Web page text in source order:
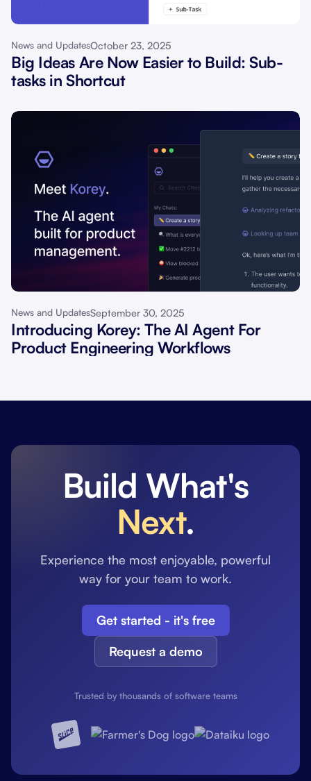
News and UpdatesOctober 23, 2025
Big Ideas Are Now Easier to Build: Sub-
tasks in Shortcut
News and UpdatesSeptember 30, 2025
Introducing Korey: The AI Agent For
Product Engineering Workflows
Build What's
Next.
Experience the most enjoyable, powerful
way for your team to work.
Get started - it's free
Request a demo
Trusted by thousands of software teams